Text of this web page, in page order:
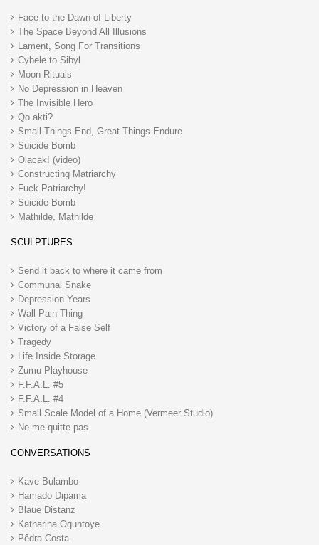
Face to the Dawn of Liberty
The Space Beyond All Illusions
Lament, Song For Transitions
Cybele to Sibyl
Moon Rituals
No Depression in Heaven
The Invisible Hero
Qo akti?
Small Things End, Great Things Endure
Suicide Bomb
Olacak! (video)
Constructing Matriarchy
Fuck Patriarchy!
Suicide Bomb
Mathilde, Mathilde
SCULPTURES
Send it back to where it came from
Communal Snake
Depression Years
Wall-Pain-Thing
Victory of a False Self
Tragedy
Life Inside Storage
Zumu Playhouse
F.F.A.L. #5
F.F.A.L. #4
Small Scale Model of a Home (Vermeer Studio)
Ne me quitte pas
CONVERSATIONS
Kave Bulambo
Hamado Dipama
Blaue Distanz
Katharina Oguntoye
Pêdra Costa